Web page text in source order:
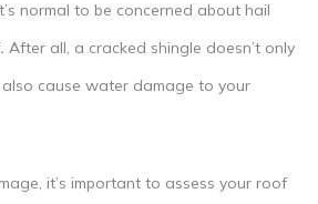
normal to be concerned about hail
. After all, a cracked shingle doesn’t only
cause water damage to your
it’s important to assess your roof